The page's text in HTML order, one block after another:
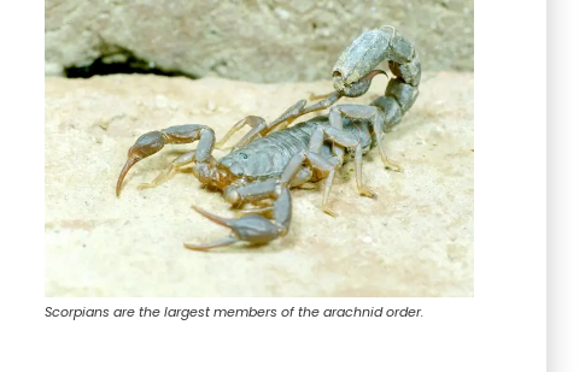
Scorpians are the largest members of the arachnid order.